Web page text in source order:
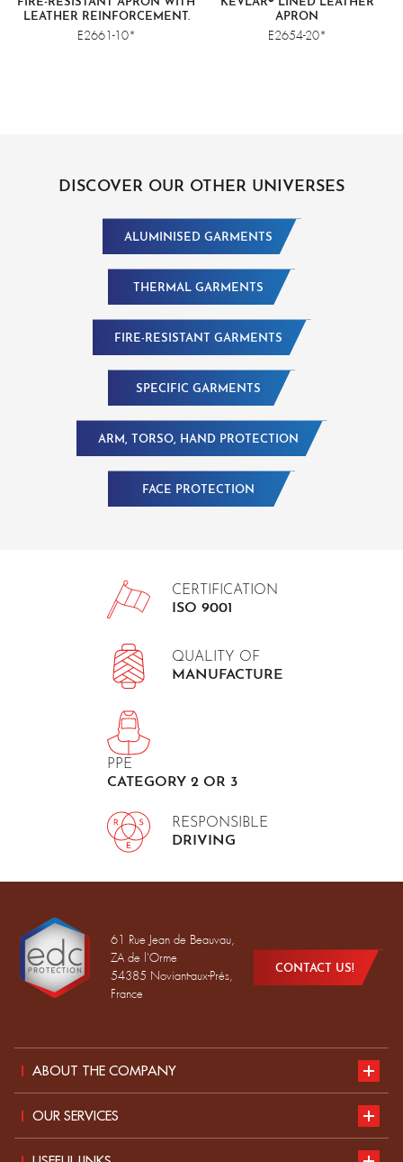
FIRE-RESISTANT APRON WITH
LEATHER REINFORCEMENT.
E2661-10*
KEVLAR® LINED LEATHER
APRON
E2654-20*
DISCOVER OUR OTHER UNIVERSES
ALUMINISED GARMENTS
THERMAL GARMENTS
FIRE-RESISTANT GARMENTS
SPECIFIC GARMENTS
ARM, TORSO, HAND PROTECTION
FACE PROTECTION
CERTIFICATION
ISO 9001
QUALITY OF
MANUFACTURE
PPE
CATEGORY 2 OR 3
RESPONSIBLE
DRIVING
61 Rue Jean de Beauvau,
ZA de l'Orme
54385 Noviant-aux-Prés,
France
CONTACT US!
ABOUT THE COMPANY
Sustainable development
OUR SERVICES